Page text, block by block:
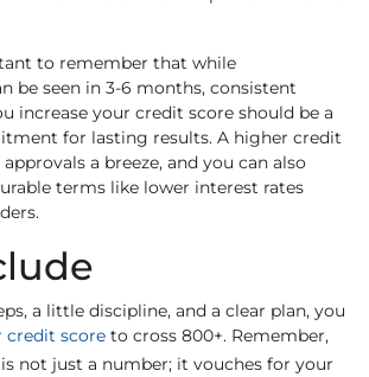
to remember that while
be seen in 3-6 months, consistent
increase your credit score should be a
for lasting results. A higher credit
a breeze, and you can also
terms like lower interest rates
a little discipline, and a clear plan, you
credit score to cross 800+. Remember,
not just a number; it vouches for your